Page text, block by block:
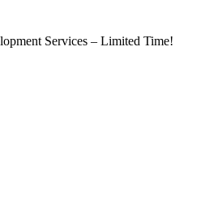
Services – Limited Time!